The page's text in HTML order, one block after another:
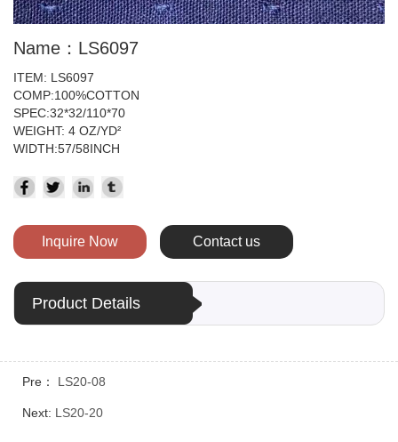
Name：LS6097
ITEM: LS6097
COMP:100%COTTON
SPEC:32*32/110*70
WEIGHT: 4 OZ/YD²
WIDTH:57/58INCH
Inquire Now Contact us
Product Details
Pre： LS20-08
Next: LS20-20